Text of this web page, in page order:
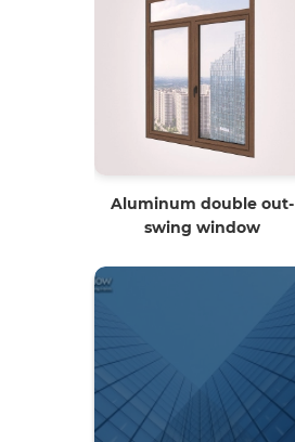
Aluminum double out-
swing window